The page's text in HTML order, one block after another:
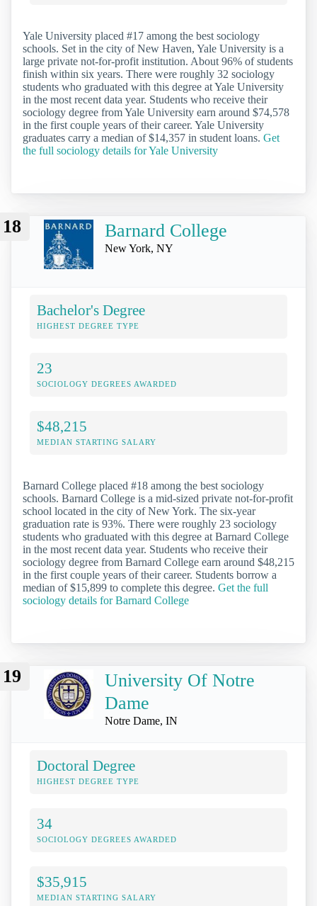
Yale University placed #17 among the best sociology
schools. Set in the city of New Haven, Yale University is a
large private not-for-profit institution. About 96% of students
finish within six years. There were roughly 32 sociology
students who graduated with this degree at Yale University
in the most recent data year. Students who receive their
sociology degree from Yale University earn around $74,578
in the first couple years of their career. Yale University
graduates carry a median of $14,357 in student loans. Get
the full sociology details for Yale University
18 Barnard College
New York, NY
Bachelor's Degree
HIGHEST DEGREE TYPE
23
SOCIOLOGY DEGREES AWARDED
$48,215
MEDIAN STARTING SALARY
Barnard College placed #18 among the best sociology
schools. Barnard College is a mid-sized private not-for-profit
school located in the city of New York. The six-year
graduation rate is 93%. There were roughly 23 sociology
students who graduated with this degree at Barnard College
in the most recent data year. Students who receive their
sociology degree from Barnard College earn around $48,215
in the first couple years of their career. Students borrow a
median of $15,899 to complete this degree. Get the full
sociology details for Barnard College
19
University Of Notre
Dame
Notre Dame, IN
Doctoral Degree
HIGHEST DEGREE TYPE
34
SOCIOLOGY DEGREES AWARDED
$35,915
MEDIAN STARTING SALARY